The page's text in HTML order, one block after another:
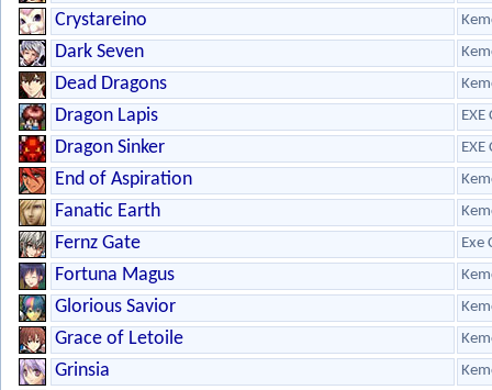
Crystareino
Dark Seven
Dead Dragons
Dragon Lapis EXE
Dragon Sinker EXE
End of Aspiration
Fanatic Earth
Fernz Gate Exe
Fortuna Magus
Glorious Savior
Grace of Letoile
Grinsia